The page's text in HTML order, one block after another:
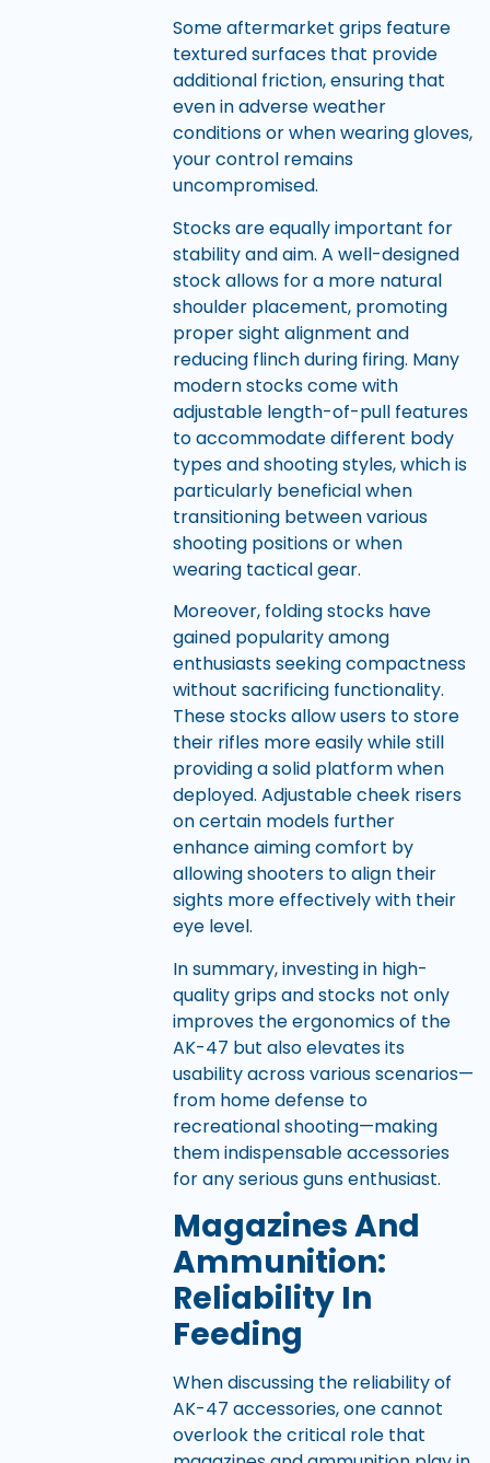
Some aftermarket grips feature
textured surfaces that provide
additional friction, ensuring that
even in adverse weather
conditions or when wearing gloves,
your control remains
uncompromised.
Stocks are equally important for
stability and aim. A well-designed
stock allows for a more natural
shoulder placement, promoting
proper sight alignment and
reducing flinch during firing. Many
modern stocks come with
adjustable length-of-pull features
to accommodate different body
types and shooting styles, which is
particularly beneficial when
transitioning between various
shooting positions or when
wearing tactical gear.
Moreover, folding stocks have
gained popularity among
enthusiasts seeking compactness
without sacrificing functionality.
These stocks allow users to store
their rifles more easily while still
providing a solid platform when
deployed. Adjustable cheek risers
on certain models further
enhance aiming comfort by
allowing shooters to align their
sights more effectively with their
eye level.
In summary, investing in high-
quality grips and stocks not only
improves the ergonomics of the
AK-47 but also elevates its
usability across various scenarios—
from home defense to
recreational shooting—making
them indispensable accessories
for any serious guns enthusiast.
Magazines And
Ammunition:
Reliability In
Feeding
When discussing the reliability of
AK-47 accessories, one cannot
overlook the critical role that